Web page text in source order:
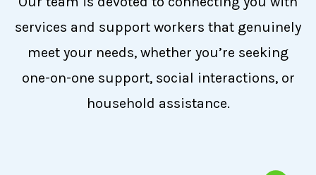
services and support workers that genuinely
meet your needs, whether you’re seeking
one-on-one support, social interactions, or
household assistance.